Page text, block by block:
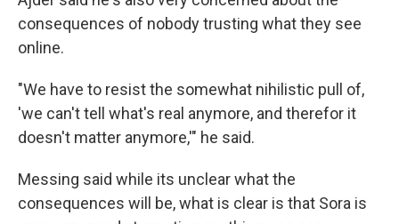
consequences of nobody trusting what they see
online.
"We have to resist the somewhat nihilistic pull of,
'we can't tell what's real anymore, and therefor it
doesn't matter anymore,'" he said.
Messing said while its unclear what the
consequences will be, what is clear is that Sora is